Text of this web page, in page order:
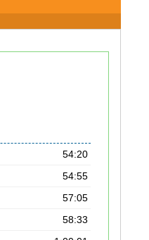
54:20
54:55
57:05
58:33